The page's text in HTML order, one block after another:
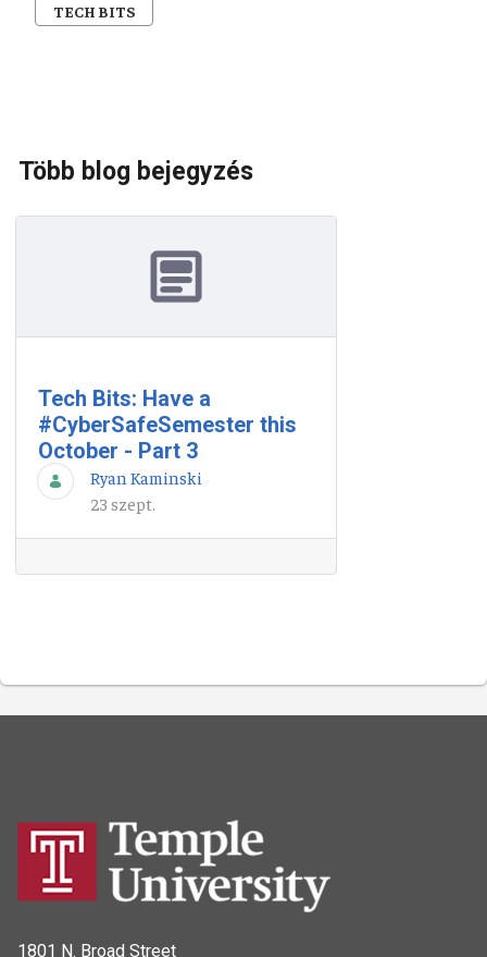
TECH BITS
Több blog bejegyzés
Tech Bits: Have a
#CyberSafeSemester this
October - Part 3
Ryan Kaminski
23 szept.
1801 N. Broad Street